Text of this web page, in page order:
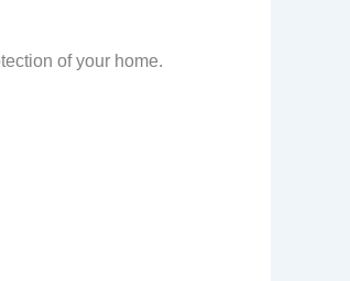
of your home.